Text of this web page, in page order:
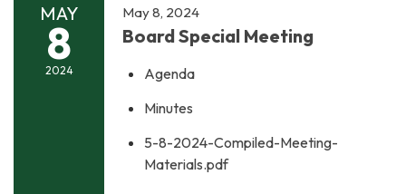
MAY
8
2024
May 8, 2024
Board Special Meeting
Agenda
Minutes
5-8-2024-Compiled-Meeting-
Materials.pdf